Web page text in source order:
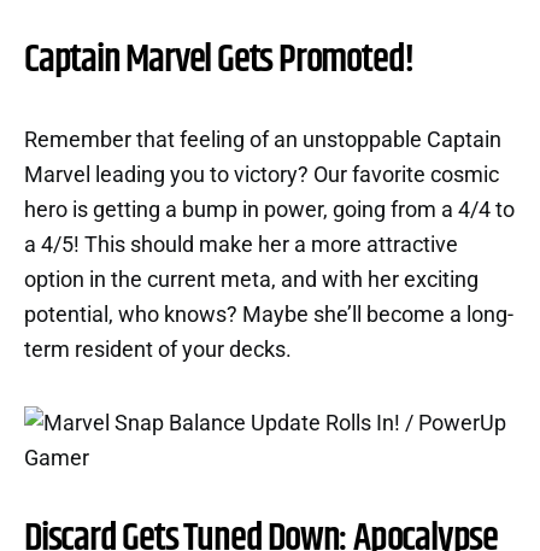
Captain Marvel Gets Promoted!
Remember that feeling of an unstoppable Captain
Marvel leading you to victory? Our favorite cosmic
hero is getting a bump in power, going from a 4/4 to
a 4/5! This should make her a more attractive
option in the current meta, and with her exciting
potential, who knows? Maybe she’ll become a long-
term resident of your decks.
Discard Gets Tuned Down: Apocalypse